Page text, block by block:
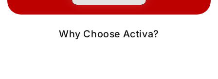
Why Choose Activa?